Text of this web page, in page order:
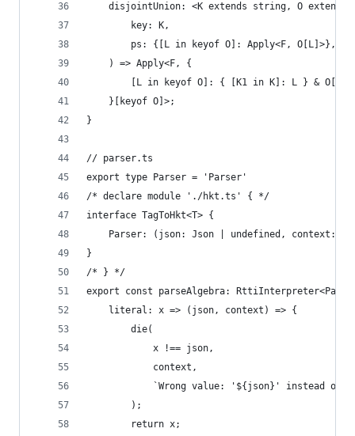
disjointUnion: <K extends string, O extends
		key: K,
		ps: {[L in keyof O]: Apply<F, O[L]>},
	) => Apply<F, {
		[L in keyof O]: { [K1 in K]: L } & O[L]
	}[keyof O]>;
}
// parser.ts
export type Parser = 'Parser'
/* declare module './hkt.ts' { */
interface TagToHkt<T> {
Parser: (json: Json | undefined, context:
}
/* } */
export const parseAlgebra:
	literal: x => (json, context) => {
        die(
            x !== json,
            context,
`Wrong value: '${json}' instead of
        );
		return x;